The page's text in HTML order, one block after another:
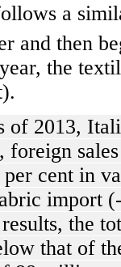
a
and then
the
2013,
foreign
cent in
import
the
that of